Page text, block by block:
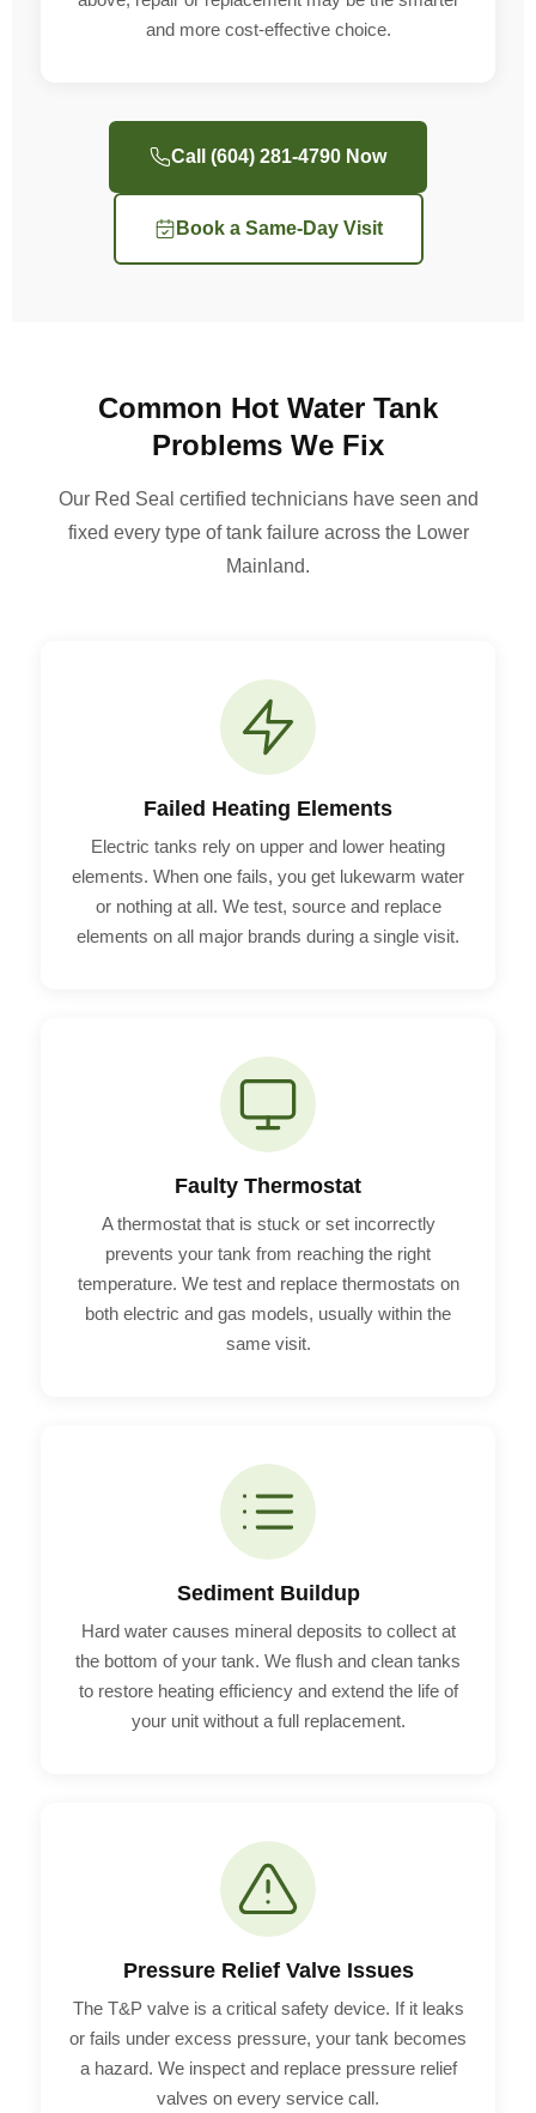
and more cost-effective choice.
Call (604) 281-4790 Now
Book a Same-Day Visit
Common Hot Water Tank
Problems We Fix
Our Red Seal certified technicians have seen and
fixed every type of tank failure across the Lower
Mainland.
Failed Heating Elements
Electric tanks rely on upper and lower heating
elements. When one fails, you get lukewarm water
or nothing at all. We test, source and replace
elements on all major brands during a single visit.
Faulty Thermostat
A thermostat that is stuck or set incorrectly
prevents your tank from reaching the right
temperature. We test and replace thermostats on
both electric and gas models, usually within the
same visit.
Sediment Buildup
Hard water causes mineral deposits to collect at
the bottom of your tank. We flush and clean tanks
to restore heating efficiency and extend the life of
your unit without a full replacement.
Pressure Relief Valve Issues
The T&P valve is a critical safety device. If it leaks
or fails under excess pressure, your tank becomes
a hazard. We inspect and replace pressure relief
valves on every service call.